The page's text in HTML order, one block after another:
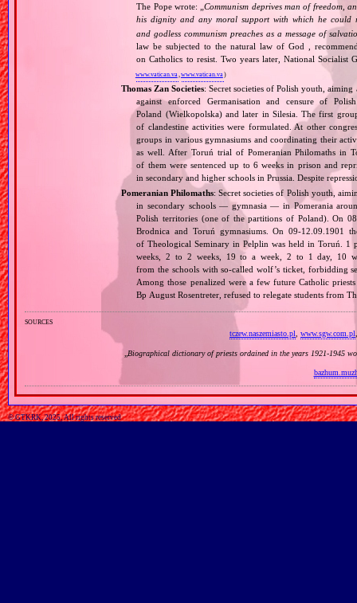
The Pope wrote: „Communism deprives man of freedom,
his dignity and any moral support with which he could
and godless communism preaches as a message of
law be subjected to the natural law of God ,
on Catholics to resist. Two years later, National Socialist
www.vatican.va,www.vatican.va)
Thomas Zan Societies: Secret societies of Polish youth,
against enforced Germanisation and censure of
Poland (Wielkopolska) and later in Silesia. The first
of clandestine activities were formulated. At other
groups in various gymnasiums and coordinating their
as well. After Toruń trial of Pomeranian Philomaths in
of them were sentenced up to 6 weeks in prison and
in secondary and higher schools in Prussia. Despite
Pomeranian Philomaths: Secret societies of Polish youth,
in secondary schools — gymnasia — in Pomerania
Polish territories (one of the partitions of Poland). On
Brodnica and Toruń gymnasiums. On 09‐12.09.1901
of Theological Seminary in Pelplin was held in Toruń. 1
weeks, 2 to 2 weeks, 19 to a week, 2 to 1 day, 10
from the schools with so‐called wolf’s ticket, forbidding
Among those penalized were a few future Catholic
Bp August Rosentreter, refused to relegate students from
sources
tczew.naszemiasto.pl www.sgw.com.pl
Biographical dictionary of priests ordained in the years 1921‐1945
© GTKRK, 2025, All rights reserved